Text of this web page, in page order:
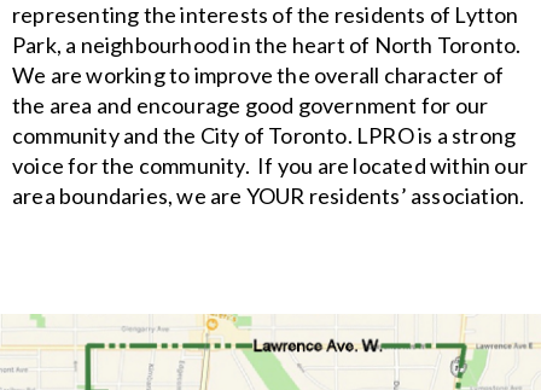
representing the interests of the residents of Lytton
Park, a neighbourhood in the heart of North Toronto.
We are working to improve the overall character of
the area and encourage good government for our
community and the City of Toronto. LPRO is a strong
voice for the community. If you are located within our
area boundaries, we are YOUR residents’ association.